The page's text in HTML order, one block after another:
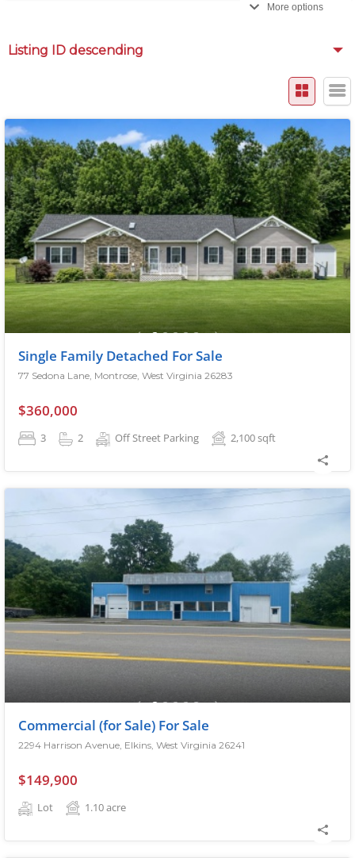
More options
Single Family Detached For Sale
77 Sedona Lane, Montrose, West Virginia 26283
$360,000
3 2 Off Street Parking 2,100sqft
Commercial (for Sale) For Sale
2294 Harrison Avenue, Elkins, West Virginia 26241
$149,900
Lot 1.10acre